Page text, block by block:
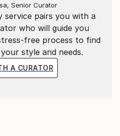
service pairs you with a
who will guide you
free process to find
style and needs.
A CURATOR
Senior Curator